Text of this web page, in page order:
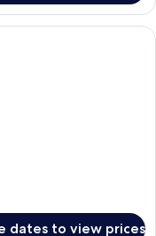
hotel room with a living
dates to view prices